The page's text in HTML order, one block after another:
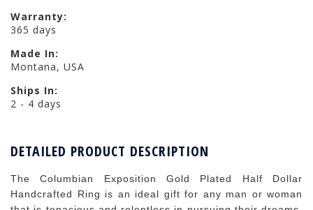
Warranty:
365 days
Made In:
Montana, USA
Ships In:
2 - 4 days
DETAILED PRODUCT DESCRIPTION
The Columbian Exposition Gold Plated Half Dollar
Handcrafted Ring is an ideal gift for any man or woman